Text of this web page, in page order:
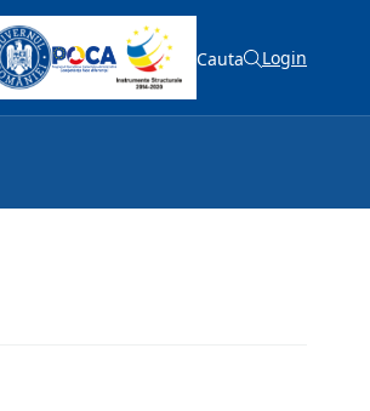
Cauta Login